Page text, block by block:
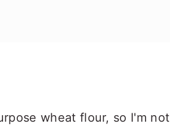
wheat flour, so I'm not